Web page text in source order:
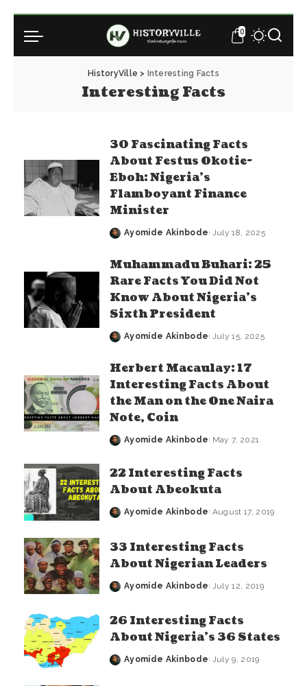
0
HistoryVille > Interesting Facts
Interesting Facts
30 Fascinating Facts
About Festus Okotie-
Eboh: Nigeria’s
Flamboyant Finance
Minister
Posted
Ayomide Akinbode July 18, 2025
Muhammadu Buhari: 25
Rare Facts You Did Not
Know About Nigeria’s
Sixth President
Posted
Ayomide Akinbode July 15, 2025
Herbert Macaulay: 17
Interesting Facts About
the Man on the One Naira
Note, Coin
Posted
Ayomide Akinbode May 7, 2021
22 Interesting Facts
About Abeokuta
Posted
Ayomide Akinbode August 17, 2019
33 Interesting Facts
About Nigerian Leaders
Posted
Ayomide Akinbode July 12, 2019
26 Interesting Facts
About Nigeria’s 36 States
Posted
Ayomide Akinbode July 9, 2019